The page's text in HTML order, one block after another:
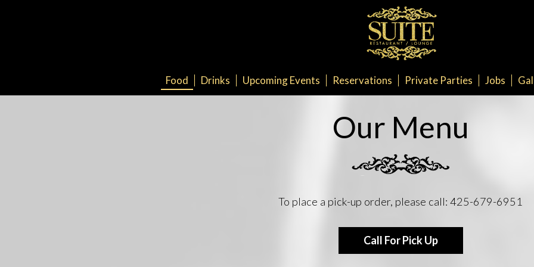
Food Drinks Upcoming Events Reservations Private Parties Jobs
Our Menu
To place a pick-up order, please call: 425-679-6951
Call For Pick Up